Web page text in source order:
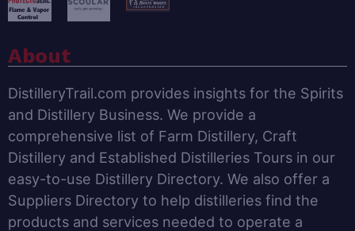
About
DistilleryTrail.com provides insights for the Spirits
and Distillery Business. We provide a
comprehensive list of Farm Distillery, Craft
Distillery and Established Distilleries Tours in our
easy-to-use Distillery Directory. We also offer a
Suppliers Directory to help distilleries find the
products and services needed to operate a